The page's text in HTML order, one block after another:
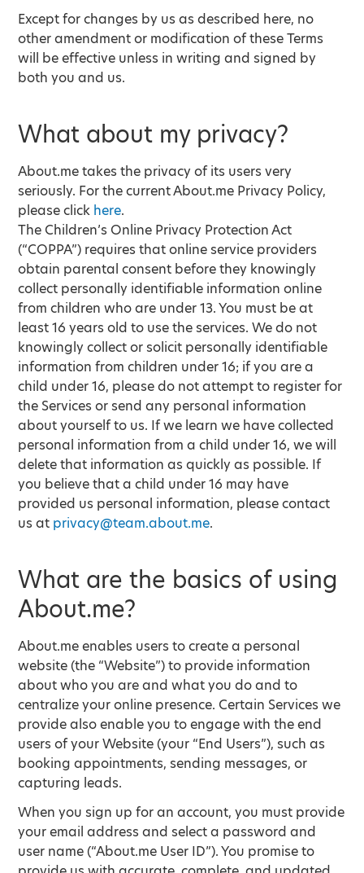
Except for changes by us as described here, no
other amendment or modification of these Terms
will be effective unless in writing and signed by
both you and us.
What about my privacy?
About.me takes the privacy of its users very
seriously. For the current About.me Privacy Policy,
please click here.
The Children’s Online Privacy Protection Act
(“COPPA”) requires that online service providers
obtain parental consent before they knowingly
collect personally identifiable information online
from children who are under 13. You must be at
least 16 years old to use the services. We do not
knowingly collect or solicit personally identifiable
information from children under 16; if you are a
child under 16, please do not attempt to register for
the Services or send any personal information
about yourself to us. If we learn we have collected
personal information from a child under 16, we will
delete that information as quickly as possible. If
you believe that a child under 16 may have
provided us personal information, please contact
us at privacy@team.about.me.
What are the basics of using
About.me?
About.me enables users to create a personal
website (the “Website”) to provide information
about who you are and what you do and to
centralize your online presence. Certain Services we
provide also enable you to engage with the end
users of your Website (your “End Users”), such as
booking appointments, sending messages, or
capturing leads.
When you sign up for an account, you must provide
your email address and select a password and
user name (“About.me User ID”). You promise to